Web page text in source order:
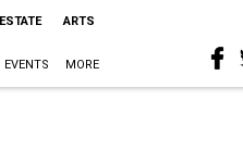
ARTS
EVENTS MORE